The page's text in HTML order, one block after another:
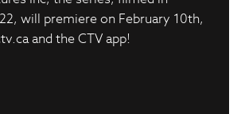
will premiere on February 10th,
and the CTV app!